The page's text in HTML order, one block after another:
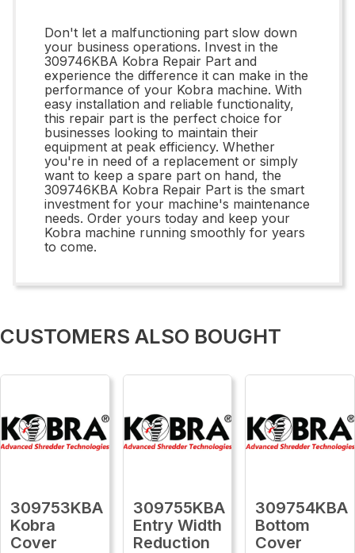
Don't let a malfunctioning part slow down
your business operations. Invest in the
309746KBA Kobra Repair Part and
experience the difference it can make in the
performance of your Kobra machine. With
easy installation and reliable functionality,
this repair part is the perfect choice for
businesses looking to maintain their
equipment at peak efficiency. Whether
you're in need of a replacement or simply
want to keep a spare part on hand, the
309746KBA Kobra Repair Part is the smart
investment for your machine's maintenance
needs. Order yours today and keep your
Kobra machine running smoothly for years
to come.
CUSTOMERS ALSO BOUGHT
309753KBA
Kobra
Cover
309755KBA
Entry Width
Reduction
309754KBA
Bottom
Cover